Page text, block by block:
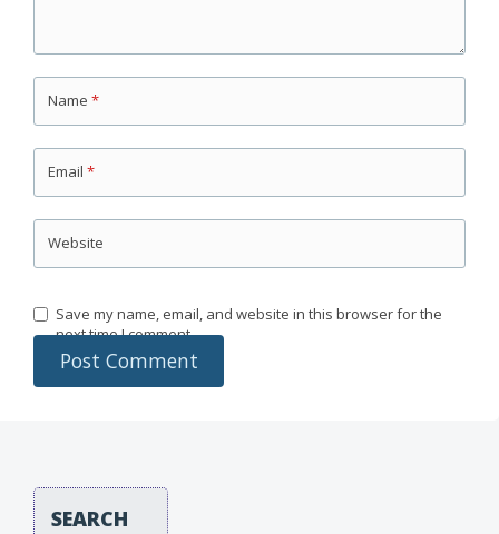
Name *
Email *
Website
Save my name, email, and website in this browser for the
next time I comment.
SEARCH